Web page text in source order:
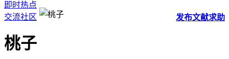
即时热点
交流社区
发布文献求助
桃子